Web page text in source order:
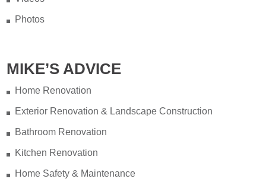
Photos
MIKE’S ADVICE
Home Renovation
Exterior Renovation & Landscape Construction
Bathroom Renovation
Kitchen Renovation
Home Safety & Maintenance